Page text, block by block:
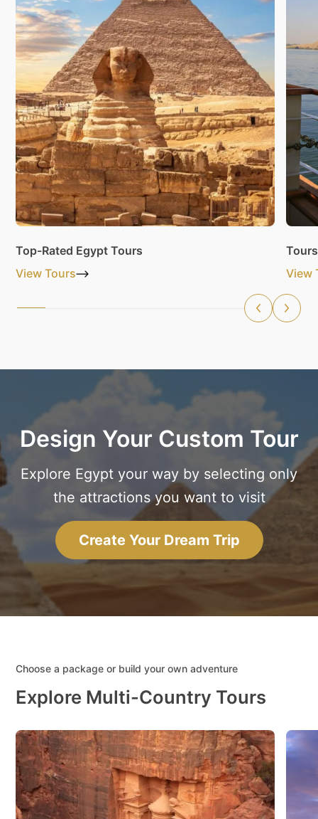
Top-Rated Egypt Tours
View Tours
View
Design Your Custom Tour
Explore Egypt your way by selecting only
the attractions you want to visit
Create Your Dream Trip
Choose a package or build your own adventure
Explore Multi-Country Tours